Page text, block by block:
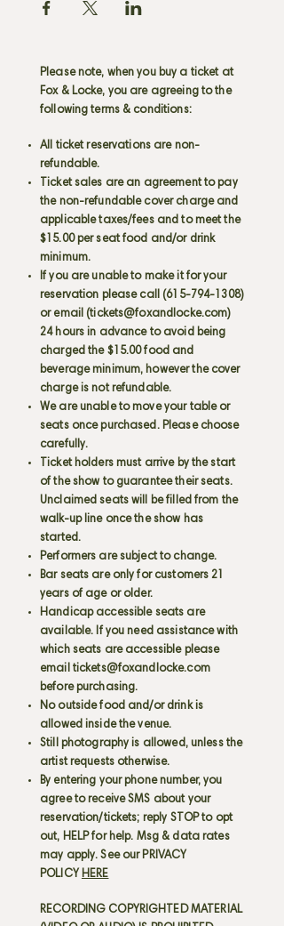
Please note, when you buy a ticket at
Fox & Locke, you are agreeing to the
following terms & conditions:
All ticket reservations are non-
refundable.
Ticket sales are an agreement to pay
the non-refundable cover charge and
applicable taxes/fees and to meet the
$15.00 per seat food and/or drink
minimum.
If you are unable to make it for your
reservation please call (615-794-1308)
or email (tickets@foxandlocke.com)
24 hours in advance to avoid being
charged the $15.00 food and
beverage minimum, however the cover
charge is not refundable.
We are unable to move your table or
seats once purchased. Please choose
carefully.
Ticket holders must arrive by the start
of the show to guarantee their seats.
Unclaimed seats will be filled from the
walk-up line once the show has
started.
Performers are subject to change.
Bar seats are only for customers 21
years of age or older.
Handicap accessible seats are
available. If you need assistance with
which seats are accessible please
email tickets@foxandlocke.com
before purchasing.
No outside food and/or drink is
allowed inside the venue.
Still photography is allowed, unless the
artist requests otherwise.
By entering your phone number, you
agree to receive SMS about your
reservation/tickets; reply STOP to opt
out, HELP for help. Msg & data rates
may apply. See our PRIVACY
POLICY HERE
RECORDING COPYRIGHTED MATERIAL